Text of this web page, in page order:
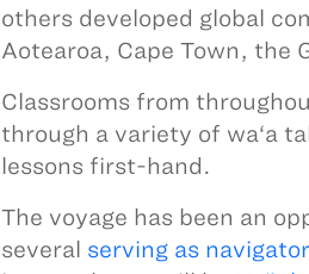
others developed global
Aotearoa, Cape Town, the
Classrooms from
through a variety of wa‘a
lessons first-hand.
The voyage has been an
several serving as